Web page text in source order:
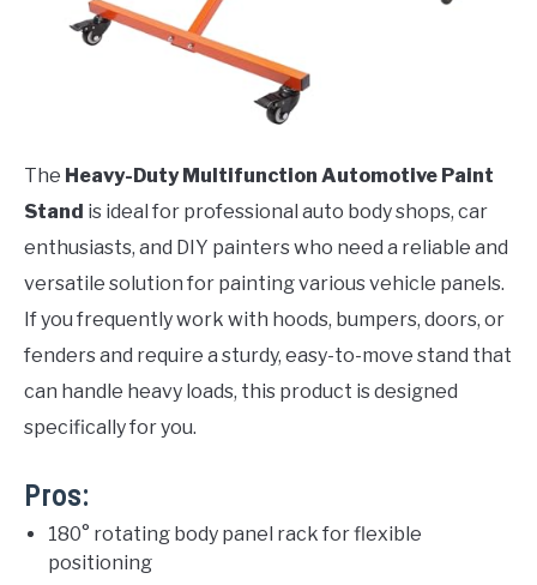
The Heavy-Duty Multifunction Automotive Paint
Stand is ideal for professional auto body shops, car
enthusiasts, and DIY painters who need a reliable and
versatile solution for painting various vehicle panels.
If you frequently work with hoods, bumpers, doors, or
fenders and require a sturdy, easy-to-move stand that
can handle heavy loads, this product is designed
specifically for you.
Pros:
180° rotating body panel rack for flexible
positioning